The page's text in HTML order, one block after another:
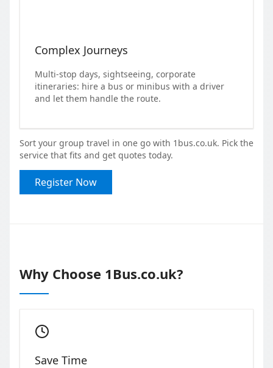
Complex Journeys
Multi-stop days, sightseeing, corporate
itineraries: hire a bus or minibus with a driver
and let them handle the route.
Sort your group travel in one go with 1bus.co.uk. Pick the
service that fits and get quotes today.
Register Now
Why Choose 1Bus.co.uk?
Save Time